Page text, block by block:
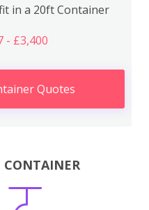
in a 20ft Container
- £3,400
Quotes
CONTAINER